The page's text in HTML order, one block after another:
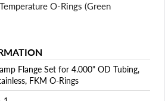
O-Rings (Green
Flange Set for 4.000" OD Tubing,
FKM O-Rings